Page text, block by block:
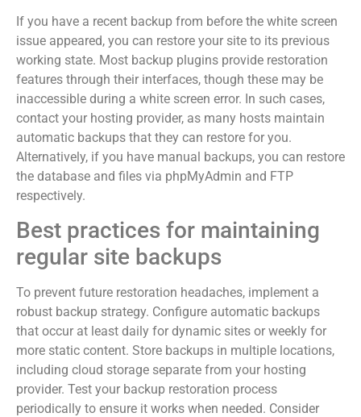
If you have a recent backup from before the white screen
issue appeared, you can restore your site to its previous
working state. Most backup plugins provide restoration
features through their interfaces, though these may be
inaccessible during a white screen error. In such cases,
contact your hosting provider, as many hosts maintain
automatic backups that they can restore for you.
Alternatively, if you have manual backups, you can restore
the database and files via phpMyAdmin and FTP
respectively.
Best practices for maintaining
regular site backups
To prevent future restoration headaches, implement a
robust backup strategy. Configure automatic backups
that occur at least daily for dynamic sites or weekly for
more static content. Store backups in multiple locations,
including cloud storage separate from your hosting
provider. Test your backup restoration process
periodically to ensure it works when needed. Consider